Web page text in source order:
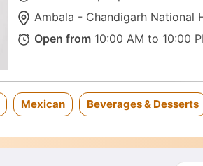
Ambala - Chandigarh National
Open from 10:00 AM to 10:00
Mexican Beverages & Desserts